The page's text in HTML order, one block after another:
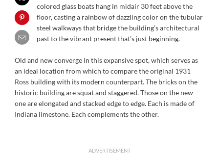
colored glass boats hang in midair 30 feet above the
floor, casting a rainbow of dazzling color on the tubular
steel walkways that bridge the building’s architectural
past to the vibrant present that’s just beginning.
Old and new converge in this expansive spot, which serves as
an ideal location from which to compare the original 1931
Ross building with its modern counterpart. The bricks on the
historic building are squat and staggered. Those on the new
one are elongated and stacked edge to edge. Each is made of
Indiana limestone. Each complements the other.
ADVERTISEMENT